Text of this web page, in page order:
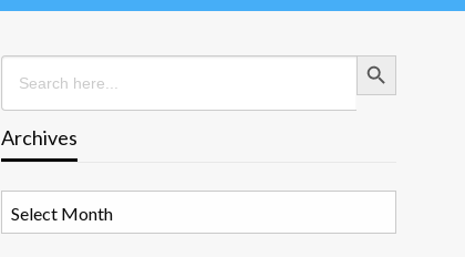
Search
for:
Search Button
Archives